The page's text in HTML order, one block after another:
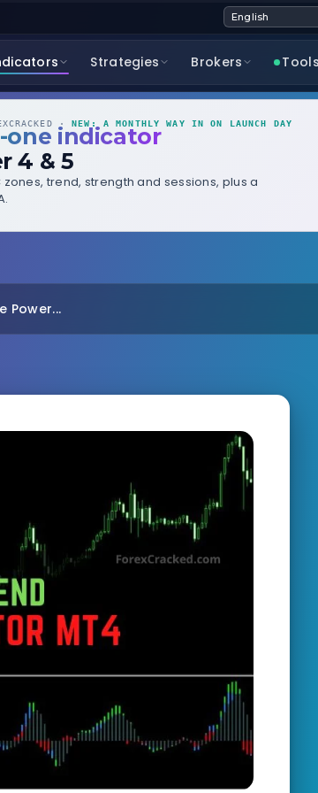
Strategies Brokers Tools
·NEW: A MONTHLY WAY IN ON LAUNCH DAY
one indicator
4 & 5
zones, trend, strength and sessions, plus a
Power...